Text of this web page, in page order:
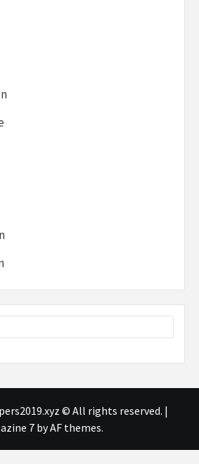
© All rights reserved. |
7by AF themes.